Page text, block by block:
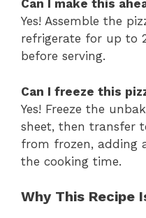
Can I make this
Yes! Assemble the
refrigerate for up to
before serving.
Can I freeze this
Yes! Freeze the
sheet, then transfer
from frozen, adding
the cooking time.
Why This Recipe